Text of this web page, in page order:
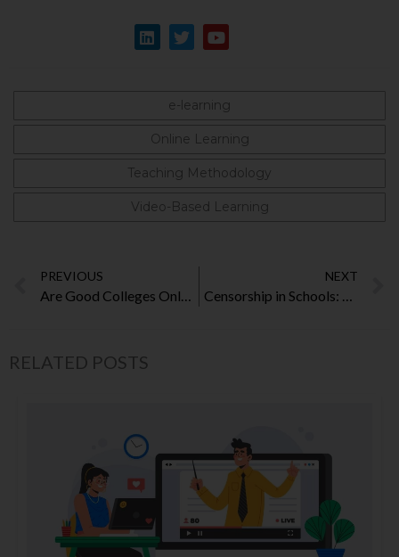
e-learning
Online Learning
Teaching Methodology
Video-Based Learning
PREVIOUS
Are Good Colleges Only for the Rich?
NEXT
Censorship in Schools: Will They Hurt the Core Purpose of Learning?
RELATED POSTS